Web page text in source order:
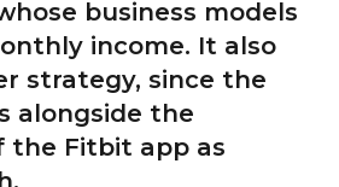
business models
income. It also
strategy, since the
alongside the
the Fitbit app as